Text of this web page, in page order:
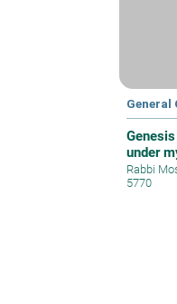
General
under
Rabbi
5770